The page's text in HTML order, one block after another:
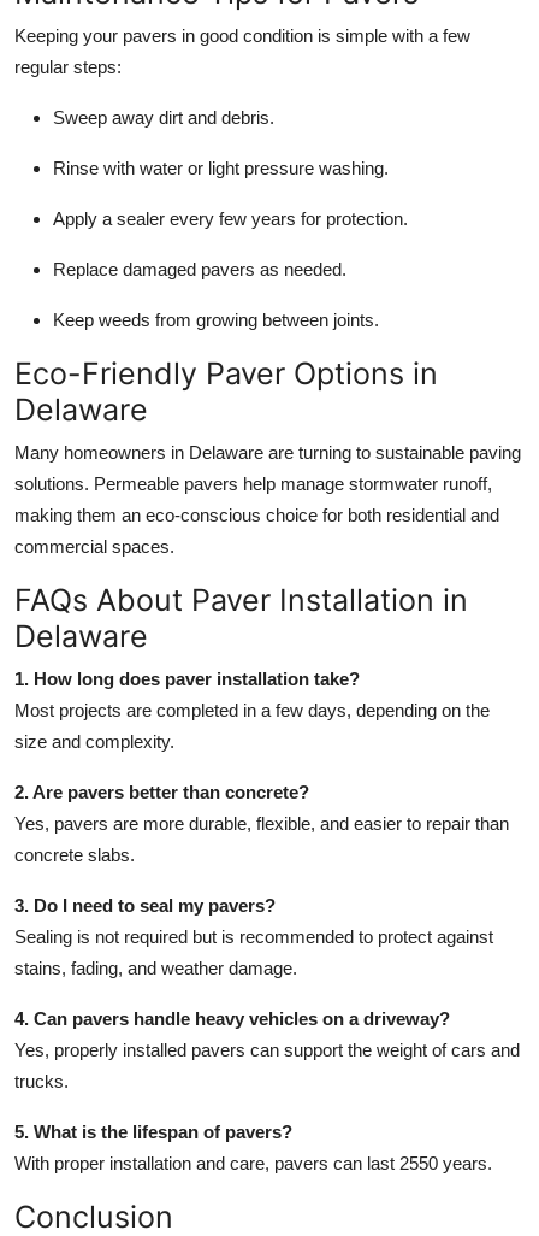
Keeping your pavers in good condition is simple with a few
regular steps:
Sweep away dirt and debris.
Rinse with water or light pressure washing.
Apply a sealer every few years for protection.
Replace damaged pavers as needed.
Keep weeds from growing between joints.
Eco-Friendly Paver Options in
Delaware
Many homeowners in Delaware are turning to sustainable paving
solutions. Permeable pavers help manage stormwater runoff,
making them an eco-conscious choice for both residential and
commercial spaces.
FAQs About Paver Installation in
Delaware
1. How long does paver installation take?
Most projects are completed in a few days, depending on the
size and complexity.
2. Are pavers better than concrete?
Yes, pavers are more durable, flexible, and easier to repair than
concrete slabs.
3. Do I need to seal my pavers?
Sealing is not required but is recommended to protect against
stains, fading, and weather damage.
4. Can pavers handle heavy vehicles on a driveway?
Yes, properly installed pavers can support the weight of cars and
trucks.
5. What is the lifespan of pavers?
With proper installation and care, pavers can last 2550 years.
Conclusion